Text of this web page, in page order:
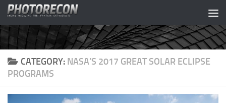
Skip to content
CATEGORY: NASA’S 2017 GREAT SOLAR ECLIPSE
PROGRAMS